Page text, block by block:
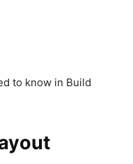
to know in Build